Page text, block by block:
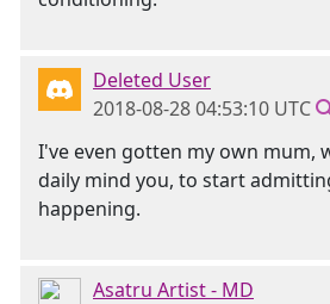
Deleted User
2018-08-28 04:53:10 UTC
I've even gotten my own mum,
daily mind you, to start
happening.
Asatru Artist - MD